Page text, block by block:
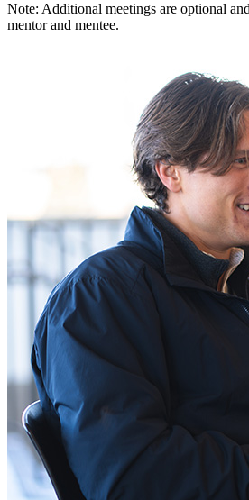
Note: Additional meetings are optional
mentor and mentee.